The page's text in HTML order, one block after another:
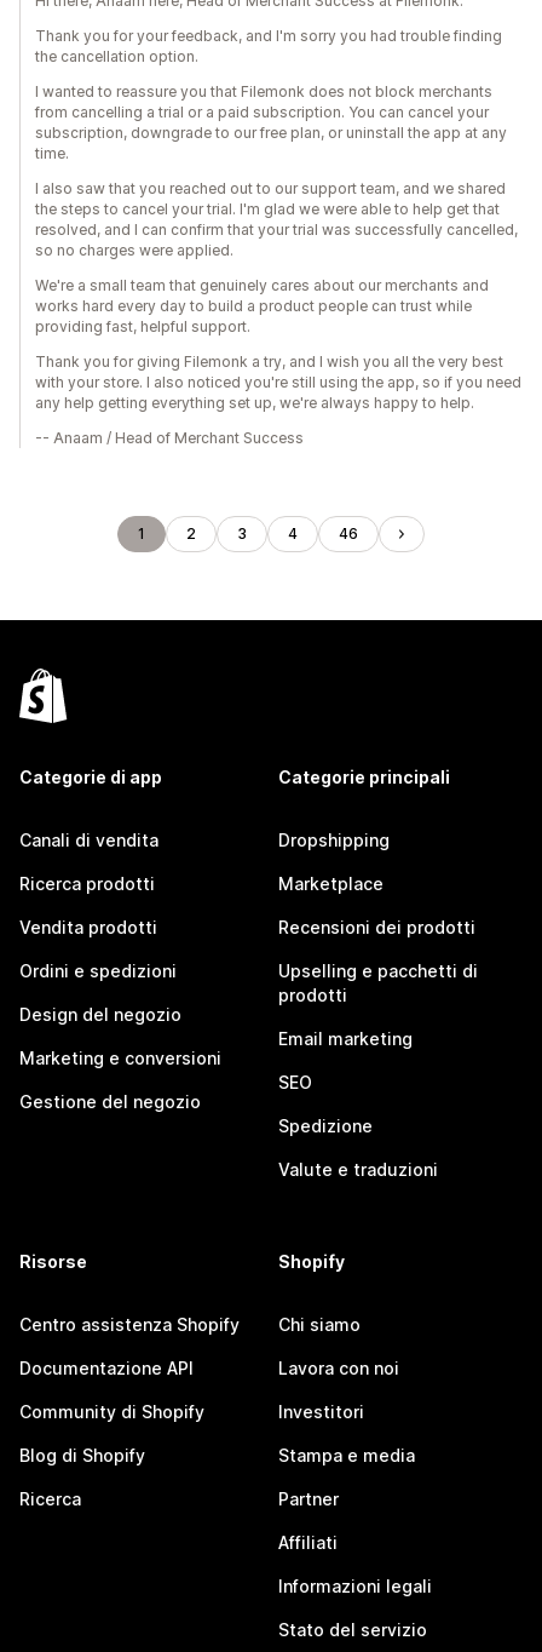
Thank you for your feedback, and I'm sorry you had trouble finding
the cancellation option.
I wanted to reassure you that Filemonk does not block merchants
from cancelling a trial or a paid subscription. You can cancel your
subscription, downgrade to our free plan, or uninstall the app at any
time.
I also saw that you reached out to our support team, and we shared
the steps to cancel your trial. I'm glad we were able to help get that
resolved, and I can confirm that your trial was successfully cancelled,
so no charges were applied.
We're a small team that genuinely cares about our merchants and
works hard every day to build a product people can trust while
providing fast, helpful support.
Thank you for giving Filemonk a try, and I wish you all the very best
with your store. I also noticed you're still using the app, so if you need
any help getting everything set up, we're always happy to help.
-- Anaam / Head of Merchant Success
1 2 3 4 46
Categorie di app
Canali di vendita
Ricerca prodotti
Vendita prodotti
Ordini e spedizioni
Design del negozio
Marketing e conversioni
Gestione del negozio
Categorie principali
Dropshipping
Marketplace
Recensioni dei prodotti
Upselling e pacchetti di
prodotti
Email marketing
SEO
Spedizione
Valute e traduzioni
Risorse
Centro assistenza Shopify
Documentazione API
Community di Shopify
Blog di Shopify
Ricerca
Shopify
Chi siamo
Lavora con noi
Investitori
Stampa e media
Partner
Affiliati
Informazioni legali
Stato del servizio